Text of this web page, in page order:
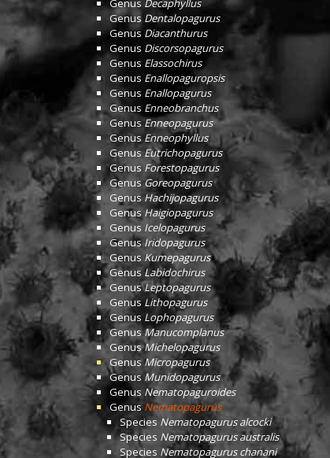
Genus Decaphyllus
Genus Dentalopagurus
Genus Diacanthurus
Genus Discorsopagurus
Genus Elassochirus
Genus Enallopaguropsis
Genus Enallopagurus
Genus Enneobranchus
Genus Enneopagurus
Genus Enneophyllus
GenusEutrichopagurus
Genus Forestopagurus
GenusGoreopagurus
Genus Hachijopagurus
Genus Haigiopagurus
Genus Icelopagurus
GenusIridopagurus
Genus Kumepagurus
Genus Labidochirus
GenusLeptopagurus
GenusLithopagurus
Genus Lophopagurus
GenusManucomplanus
GenusMichelopagurus
GenusMicropagurus
GenusMunidopagurus
Genus Nematopaguroides
GenusNematopagurus
Species Nematopagurus alcocki
Species Nematopagurus australis
Species Nematopagurus chanani